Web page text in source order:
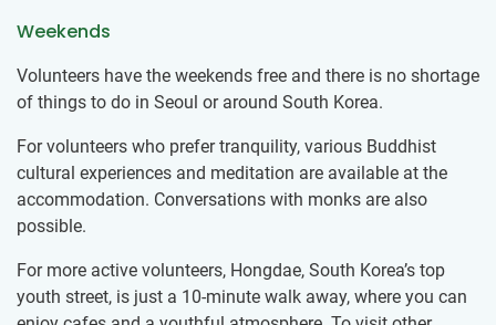
Weekends
Volunteers have the weekends free and there is no shortage
of things to do in Seoul or around South Korea.
For volunteers who prefer tranquility, various Buddhist
cultural experiences and meditation are available at the
accommodation. Conversations with monks are also
possible.
For more active volunteers, Hongdae, South Korea’s top
youth street, is just a 10-minute walk away, where you can